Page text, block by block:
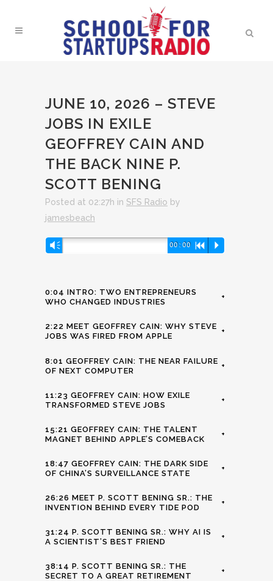
JUNE 10, 2026 – STEVE
JOBS IN EXILE
GEOFFREY CAIN AND
THE BACK NINE P.
SCOTT BENING
Posted at 02:27h in SFS Radio by
jamesbeach
Audio
Vm 00:00 R P
0:04 INTRO: TWO ENTREPRENEURS
WHO CHANGED INDUSTRIES
+
2:22 MEET GEOFFREY CAIN: WHY STEVE
JOBS WAS FIRED FROM APPLE
+
8:01 GEOFFREY CAIN: THE NEAR FAILURE
OF NEXT COMPUTER
+
11:23 GEOFFREY CAIN: HOW EXILE
TRANSFORMED STEVE JOBS
+
15:21 GEOFFREY CAIN: THE TALENT
MAGNET BEHIND APPLE’S COMEBACK
+
18:47 GEOFFREY CAIN: THE DARK SIDE
OF CHINA’S SURVEILLANCE STATE
+
26:26 MEET P. SCOTT BENING SR.: THE
INVENTION BEHIND EVERY TIDE POD
+
31:24 P. SCOTT BENING SR.: WHY AI IS
A SCIENTIST’S BEST FRIEND
+
38:14 P. SCOTT BENING SR.: THE
SECRET TO A GREAT RETIREMENT
+